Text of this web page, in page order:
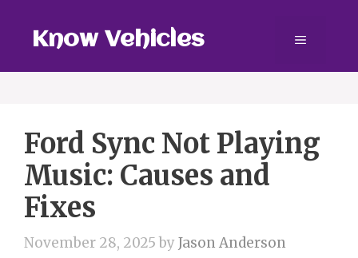
contentKnow Vehicles Menu
Ford Sync Not Playing
Music: Causes and
Fixes
November 28, 2025 byJason Anderson